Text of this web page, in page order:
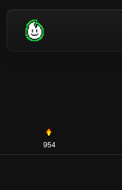
954